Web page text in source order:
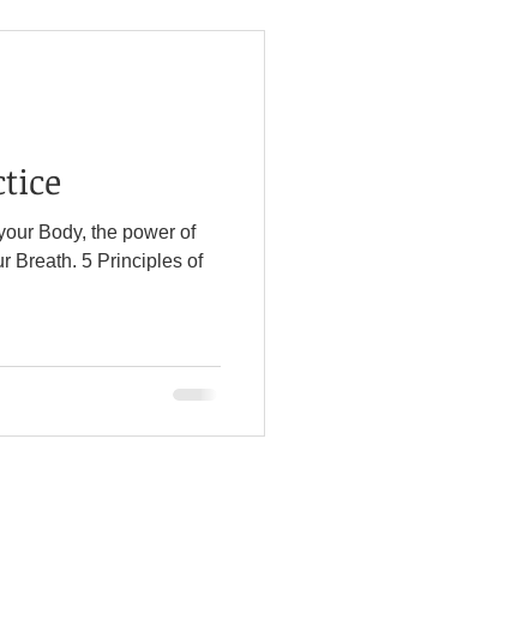
Body, the power of
of